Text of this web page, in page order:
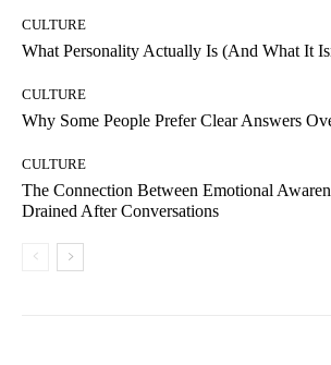
CULTURE
What Personality Actually Is (And What It
CULTURE
Why Some People Prefer Clear Answers
CULTURE
The Connection Between Emotional
Drained After Conversations